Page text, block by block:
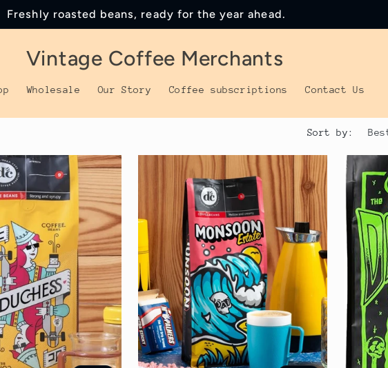
Freshly roasted beans, ready for the year ahead.
Vintage Coffee Merchants
Wholesale Our Story Coffee subscriptions Contact Us
Sort by: